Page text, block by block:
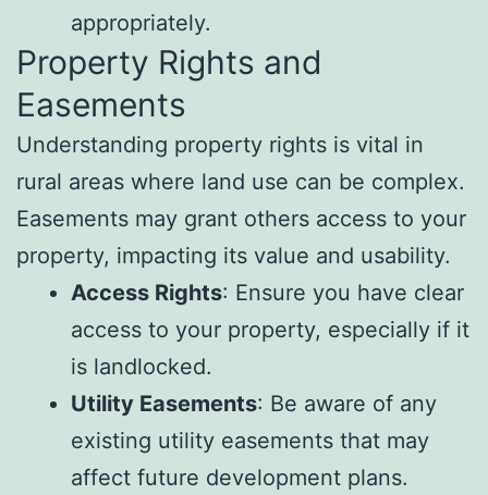
appropriately.
Property Rights and
Easements
Understanding property rights is vital in
rural areas where land use can be complex.
Easements may grant others access to your
property, impacting its value and usability.
Access Rights: Ensure you have clear
access to your property, especially if it
is landlocked.
Utility Easements: Be aware of any
existing utility easements that may
affect future development plans.